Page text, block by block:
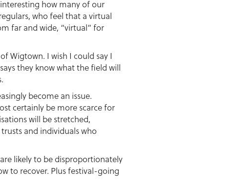
how many of our
who feel that a virtual
far and wide, “virtual” for
Wigtown. I wish I could say I
they know what the field will
become an issue.
certainly be more scarce for
will be stretched,
and individuals who
likely to be disproportionately
to recover. Plus festival-going